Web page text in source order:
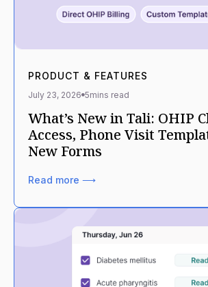
PRODUCT & FEATURES
July 23, 2026 5mins read
What’s New in Tali: OHIP
Access, Phone Visit
New Forms
Read more ⟶